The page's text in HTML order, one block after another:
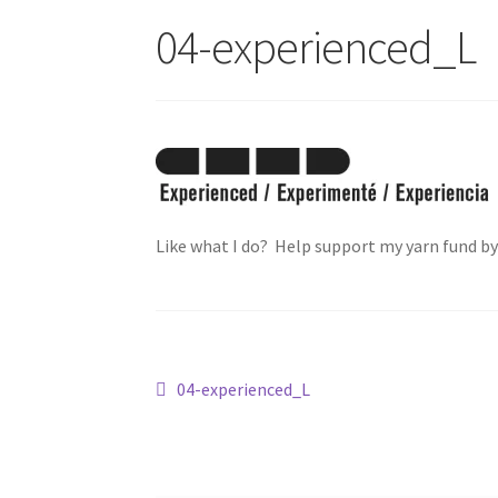
04-experienced_L
Like what I do? Help support my yarn fund by
Post
Previous
04-experienced_L